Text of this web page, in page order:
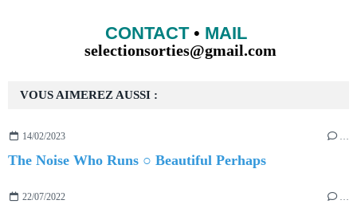
VOUS AIMEREZ AUSSI :
14/02/2023 …
The Noise Who Runs ○ Beautiful Perhaps
22/07/2022 …
CONTACT• MAIL
selectionsorties@gmail.com